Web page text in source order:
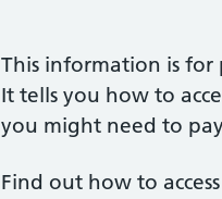
This information is
It tells you how to
you might need to
Find out how to